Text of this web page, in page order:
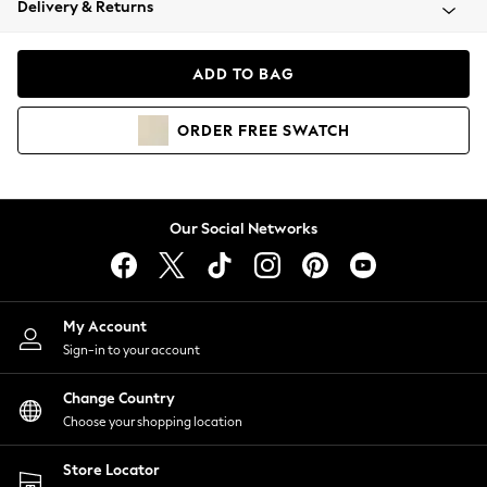
Coats & Jackets
Hoodies & Sweatshirts
Lingerie
Nightwear
Shirts & Blouses
Shorts
Skirts
Suits & Tailoring
Sportswear
Swimwear
Delivery & Returns
ADD TO BAG
ORDER FREE SWATCH
Our Social Networks
My Account
Sign-in to your account
Change Country
Choose your shopping location
Store Locator